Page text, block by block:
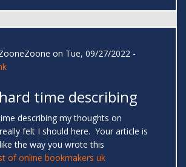
on Tue, 09/27/2022 -
time describing
describing my thoughts on
felt I should here. Your article is
the way you wrote this
of online bookmakers uk